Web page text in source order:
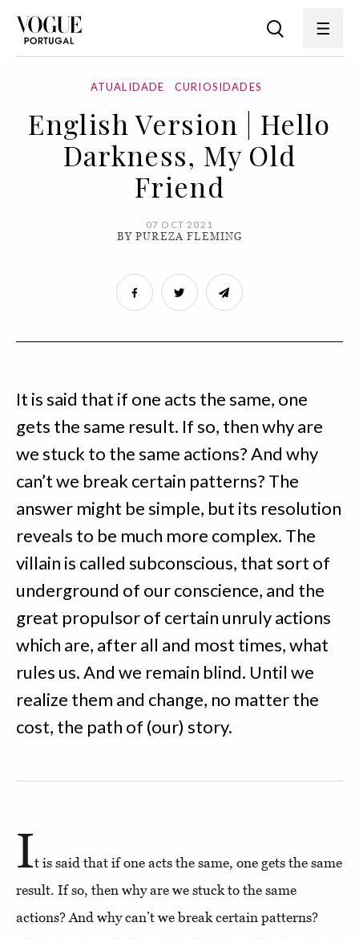
ATUALIDADE CURIOSIDADES
English Version | Hello
Darkness, My Old
Friend
07 OCT 2021
BY PUREZA FLEMING
It is said that if one acts the same, one
gets the same result. If so, then why are
we stuck to the same actions? And why
can’t we break certain patterns? The
answer might be simple, but its resolution
reveals to be much more complex. The
villain is called subconscious, that sort of
underground of our conscience, and the
great propulsor of certain unruly actions
which are, after all and most times, what
rules us. And we remain blind. Until we
realize them and change, no matter the
cost, the path of (our) story.
It is said that if one acts the same, one gets the same
result. If so, then why are we stuck to the same
actions? And why can’t we break certain patterns?